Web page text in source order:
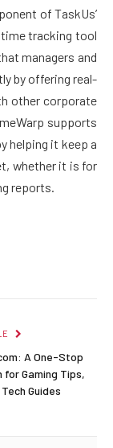
of TaskUs’
tracking tool
managers and
by offering real-
other corporate
supports
helping it keep a
whether it is for
reports.
A One-Stop
Gaming Tips,
Guides